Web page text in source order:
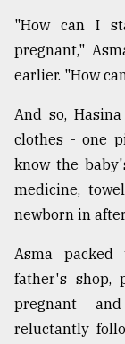
"How can I
pregnant,"
earlier. "How
And so,
clothes - one
know the
medicine,
newborn in
Asma
father's shop,
pregnant
reluctantly